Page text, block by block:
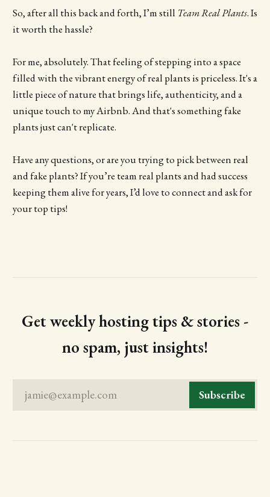
So, after all this back and forth, I’m still Team Real Plants. Is
it worth the hassle?
For me, absolutely. That feeling of stepping into a space
filled with the vibrant energy of real plants is priceless. It's a
little piece of nature that brings life, authenticity, and a
unique touch to my Airbnb. And that's something fake
plants just can't replicate.
Have any questions, or are you trying to pick between real
and fake plants? If you’re team real plants and had success
keeping them alive for years, I’d love to connect and ask for
your top tips!
Get weekly hosting tips & stories -
no spam, just insights!
jamie@example.com Subscribe